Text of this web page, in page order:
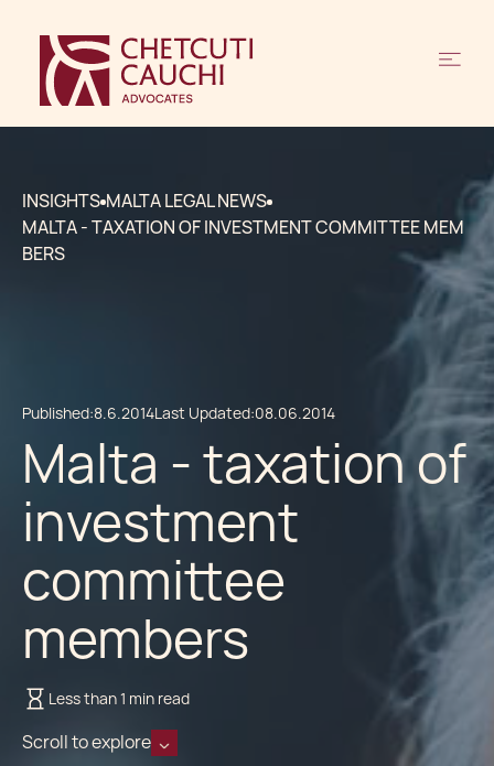
INSIGHTS MALTA LEGAL NEWS
MALTA - TAXATION OF INVESTMENT COMMITTEE MEM
BERS
Published:8.6.2014Last Updated:08.06.2014
Malta - taxation of
investment
committee
members
Less than 1 min read
Scroll to explore